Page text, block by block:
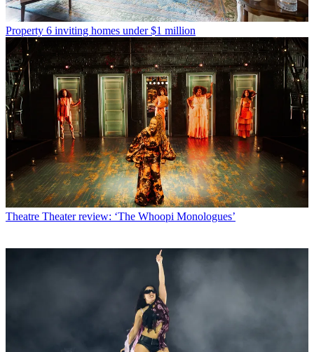
Property 6 inviting homes under $1 million
Theatre Theater review: ‘The Whoopi Monologues’